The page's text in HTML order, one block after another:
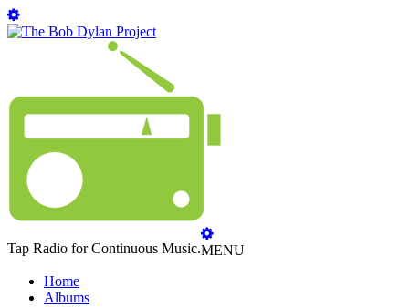
Tap Radio for Continuous Music.MENU
Home
Albums